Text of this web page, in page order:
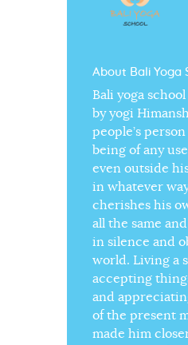
About Bali Yoga
Bali yoga
by yogi
people’s
being of any
even outside
in whatever
cherishes his
all the same
in silence and
world. Living a
accepting
and
of the present
made him